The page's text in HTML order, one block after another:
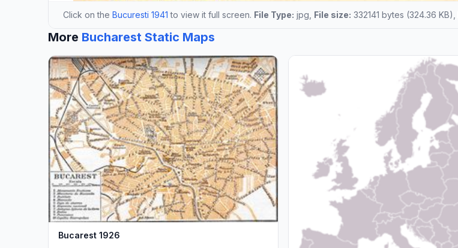
Click on the Bucuresti 1941 to view it full screen. File Type: jpg, File size: 332141 bytes (324.36 KB),
More Bucharest Static Maps
Bucarest 1926